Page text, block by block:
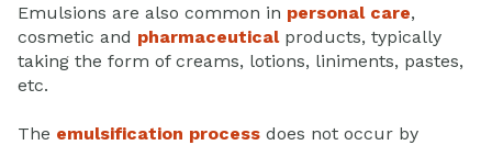
Emulsions are also common in personal care,
cosmetic and pharmaceuticalproducts, typically
taking the form of creams, lotions, liniments, pastes,
etc.
The emulsification process does not occur by